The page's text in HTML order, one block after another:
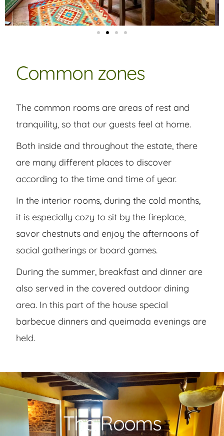
Common zones
The common rooms are areas of rest and
tranquility, so that our guests feel at home.
Both inside and throughout the estate, there
are many different places to discover
according to the time and time of year.
In the interior rooms, during the cold months,
it is especially cozy to sit by the fireplace,
savor chestnuts and enjoy the afternoons of
social gatherings or board games.
During the summer, breakfast and dinner are
also served in the covered outdoor dining
area. In this part of the house special
barbecue dinners and queimada evenings are
held.
The Rooms